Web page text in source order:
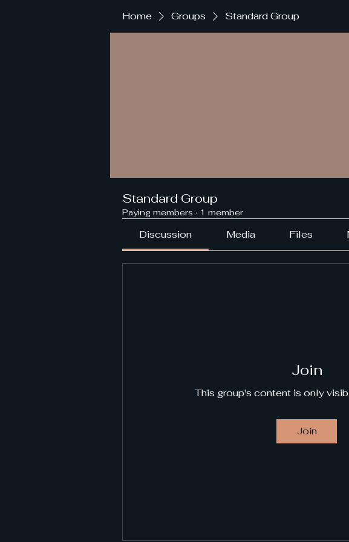
Home Groups Standard Group
Standard Group
Paying members · 1 member
Discussion Media Files
Join
This group's content is only
Join